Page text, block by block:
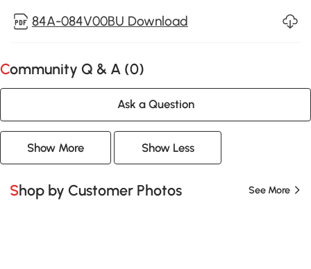
84A-084V00BU Download
Community Q & A (0)
Ask a Question
Show More Show Less
Shop by Customer Photos See More